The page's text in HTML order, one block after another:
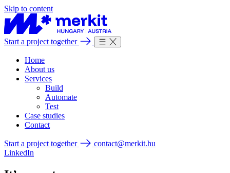
Skip to content
Start a project together
Home
About us
Services
Build
Automate
Test
Case studies
Contact
Start a project together
contact@merkit.hu
LinkedIn